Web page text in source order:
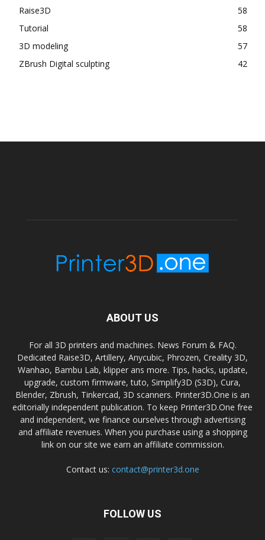
Raise3D
58
Tutorial
58
3D modeling
57
ZBrush Digital sculpting
42
ABOUT US
For all 3D printers and machines. News Forum & FAQ.
Dedicated Raise3D, Artillery, Anycubic, Phrozen, Creality 3D,
Wanhao, Bambu Lab, klipper ans more. Tips, hacks, update,
upgrade, custom firmware, tuto, Simplify3D (S3D), Cura,
Blender, Zbrush, Tinkercad, 3D scanners. Printer3D.One is an
editorially independent publication. To keep Printer3D.One free
and independent, we finance ourselves through advertising
and affiliate revenues. When you purchase using a shopping
link on our site we earn an affiliate commission.
Contact us: contact@printer3d.one
FOLLOW US